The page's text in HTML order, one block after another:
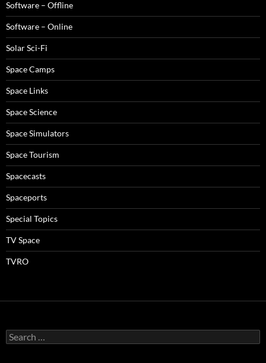
Software – Offline
Software – Online
Solar Sci-Fi
Space Camps
Space Links
Space Science
Space Simulators
Space Tourism
Spacecasts
Spaceports
Special Topics
TV Space
TVRO
Search
for: